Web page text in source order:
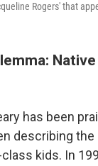
Rogers' that
has been
describing
kids. In